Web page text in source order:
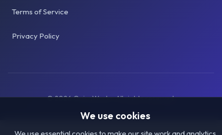
Terms of Service
Privacy Policy
©2026QuivaWorks. All rights reserved.
We use cookies